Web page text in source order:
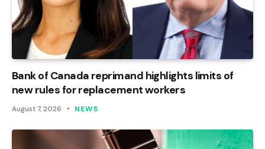
Bank of Canada reprimand highlights limits of
new rules for replacement workers
August 7, 2026 NEWS